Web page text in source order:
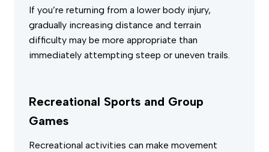
If you’re returning from a lower body injury,
gradually increasing distance and terrain
difficulty may be more appropriate than
immediately attempting steep or uneven trails.
Recreational Sports and Group
Games
Recreational activities can make movement